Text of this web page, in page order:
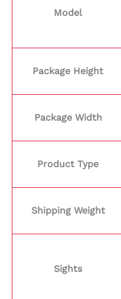
Model
Package Height
Package Width
Product Type
Shipping Weight
Sights